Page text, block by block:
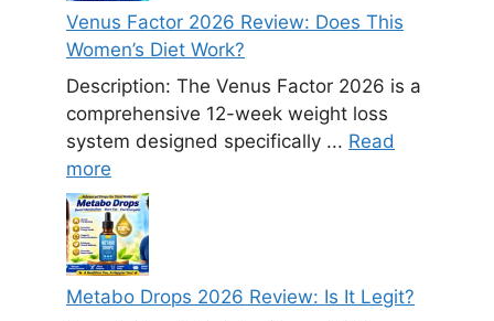
Venus Factor 2026 Review: Does This
Women’s Diet Work?
Description: The Venus Factor 2026 is a
comprehensive 12-week weight loss
system designed specifically ... Read
more
Metabo Drops 2026 Review: Is It Legit?